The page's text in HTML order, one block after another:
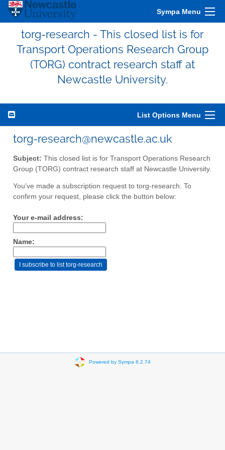
Sympa Menu
torg-research - This closed list is for
Transport Operations Research Group
(TORG) contract research staff at
Newcastle University.
List Options Menu
torg-research@newcastle.ac.uk
Subject: This closed list is for Transport Operations Research
Group (TORG) contract research staff at Newcastle University.
You've made a subscription request to torg-research. To
confirm your request, please click the button below:
Your e-mail address:
Name:
Powered by Sympa 6.2.74